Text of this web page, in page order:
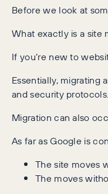
Before we look at
What exactly is a site
If you’re new to
Essentially, migrating
and security protocols.
Migration can also
As far as Google is
The site moves
The moves